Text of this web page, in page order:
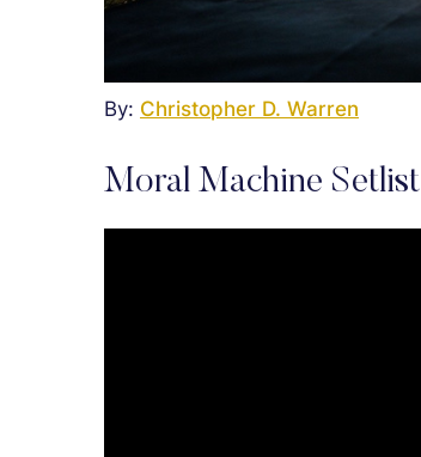
By: Christopher D. Warren
Moral Machine Setlist